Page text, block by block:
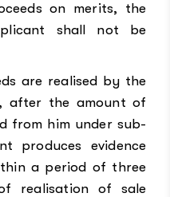
on merits, the
shall not be
are realised by the
after the amount of
from him under sub-
produces evidence
a period of three
realisation of sale